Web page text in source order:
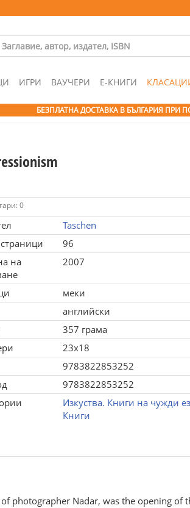
ИГРИ ВАУЧЕРИ Е-КНИГИ
БЕЗПЛАТНА ДОСТАВКА В БЪЛГАРИЯ ПРИ
0
Taschen
96
на
2007
меки
английски
357 грама
23x18
9783822853252
9783822853252
Изкуства. Книги на чужди
Книги
photographer Nadar, was the opening